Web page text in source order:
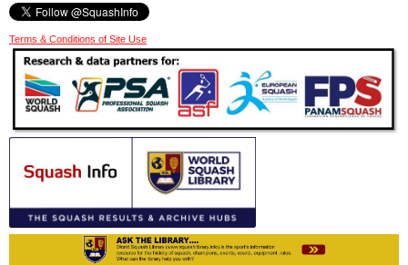
Terms & Conditions of Site Use